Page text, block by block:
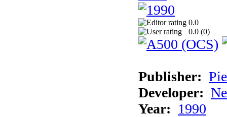
0.0
0.0 (0)
Publisher:
Developer:
Year: 1990